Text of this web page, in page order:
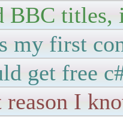
BBC titles,
my first
get free
reason I